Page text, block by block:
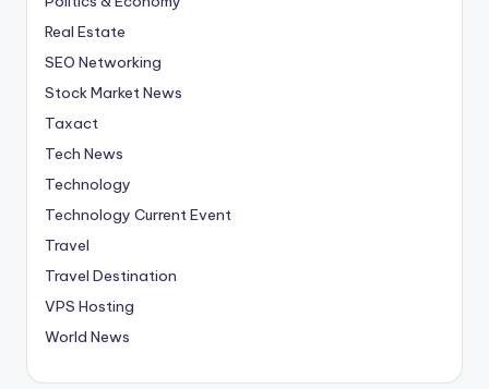
Real Estate
SEO Networking
Stock Market News
Taxact
Tech News
Technology
Technology Current Event
Travel
Travel Destination
VPS Hosting
World News